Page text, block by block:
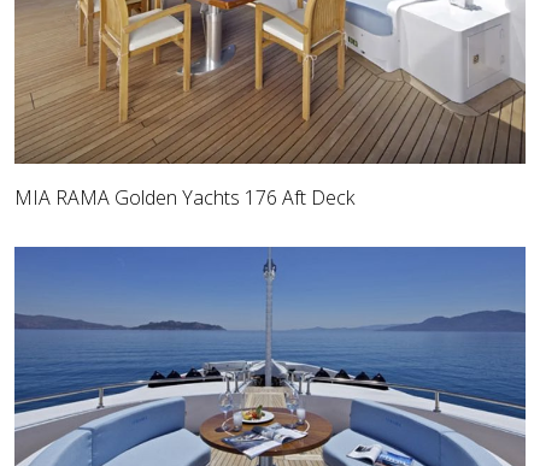
MIA RAMA Golden Yachts 176 Aft Deck